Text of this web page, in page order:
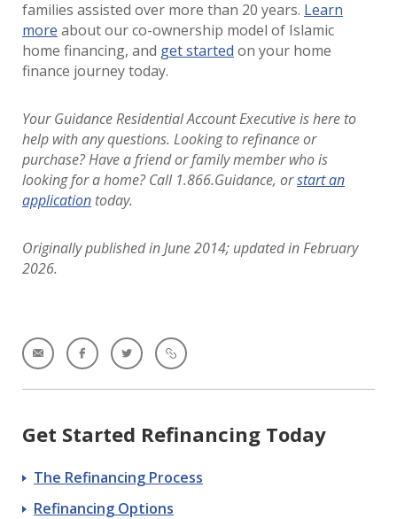
families assisted over more than 20 years. Learn
more about our co-ownership model of Islamic
home financing, and get started on your home
finance journey today.
Your Guidance Residential Account Executive is here to
help with any questions. Looking to refinance or
purchase?Have a friend or family member who is
looking for a home? Call 1.866.Guidance, orstart an
application today.
Originally published in June 2014; updated in February
2026.
Get Started Refinancing Today
The Refinancing Process
Refinancing Options